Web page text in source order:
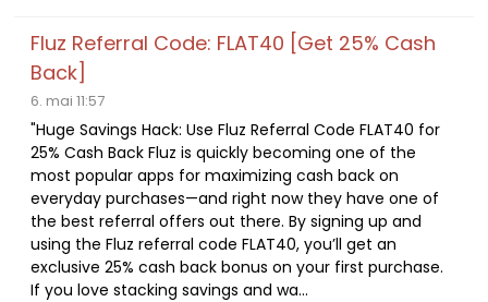
Fluz Referral Code: FLAT40 [Get 25% Cash
Back]
6. mai 11:57
"Huge Savings Hack: Use Fluz Referral Code FLAT40 for
25% Cash Back Fluz is quickly becoming one of the
most popular apps for maximizing cash back on
everyday purchases—and right now they have one of
the best referral offers out there. By signing up and
using the Fluz referral code FLAT40, you’ll get an
exclusive 25% cash back bonus on your first purchase.
If you love stacking savings and wa...